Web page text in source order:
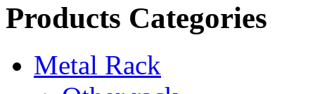
Products Categories
Metal Rack